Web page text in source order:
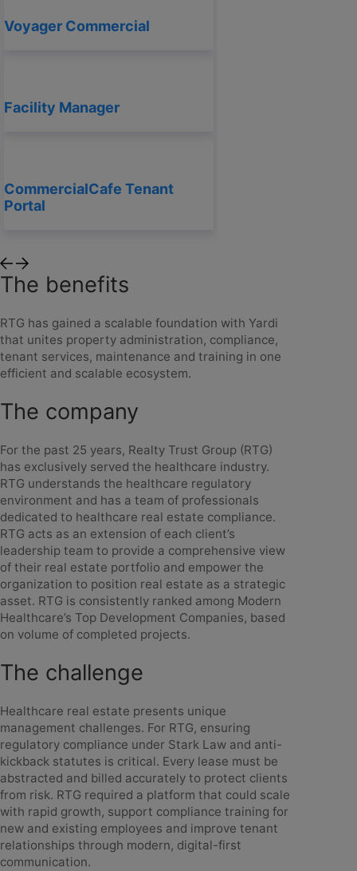
Voyager Commercial
Facility Manager
CommercialCafe Tenant
Portal
The benefits
RTG has gained a scalable foundation with Yardi
that unites property administration, compliance,
tenant services, maintenance and training in one
efficient and scalable ecosystem.
The company
For the past 25 years, Realty Trust Group (RTG)
has exclusively served the healthcare industry.
RTG understands the healthcare regulatory
environment and has a team of professionals
dedicated to healthcare real estate compliance.
RTG acts as an extension of each client’s
leadership team to provide a comprehensive view
of their real estate portfolio and empower the
organization to position real estate as a strategic
asset. RTG is consistently ranked among Modern
Healthcare’s Top Development Companies, based
on volume of completed projects.
The challenge
Healthcare real estate presents unique
management challenges. For RTG, ensuring
regulatory compliance under Stark Law and anti-
kickback statutes is critical. Every lease must be
abstracted and billed accurately to protect clients
from risk. RTG required a platform that could scale
with rapid growth, support compliance training for
new and existing employees and improve tenant
relationships through modern, digital-first
communication.